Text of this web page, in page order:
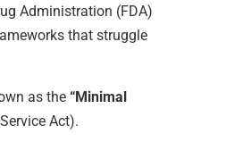
Administration (FDA)
that struggle
as the “Minimal
Act).